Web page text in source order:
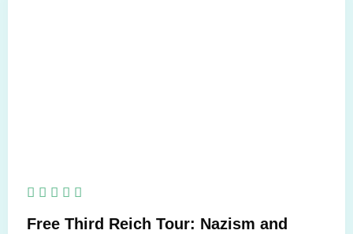
    
Free Third Reich Tour: Nazism and